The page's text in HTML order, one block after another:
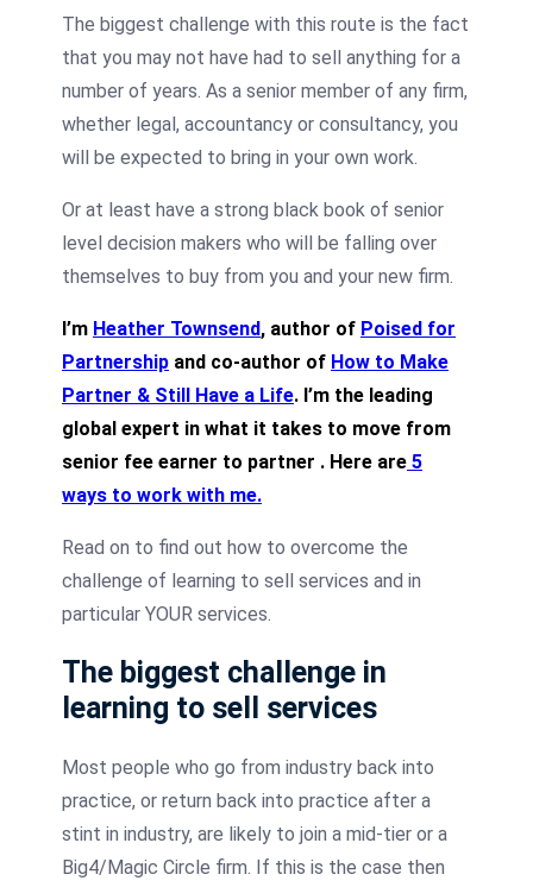
The biggest challenge with this route is the fact
that you may not have had to sell anything for a
number of years. As a senior member of any firm,
whether legal, accountancy or consultancy, you
will be expected to bring in your own work.
Or at least have a strong black book of senior
level decision makers who will be falling over
themselves to buy from you and your new firm.
I’m Heather Townsend, author of Poised for
Partnership and co-author of How to Make
Partner & Still Have a Life. I’m the leading
global expert in what it takes to move from
senior fee earner to partner . Here are 5
ways to work with me.
Read on to find out how to overcome the
challenge of learning to sell services and in
particular YOUR services.
The biggest challenge in
learning to sell services
Most people who go from industry back into
practice, or return back into practice after a
stint in industry, are likely to join a mid-tier or a
Big4/Magic Circle firm. If this is the case then